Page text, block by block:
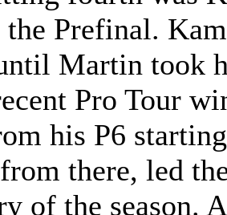
Prefinal.
Martin took
Pro Tour
his P6
there, led
of the season.